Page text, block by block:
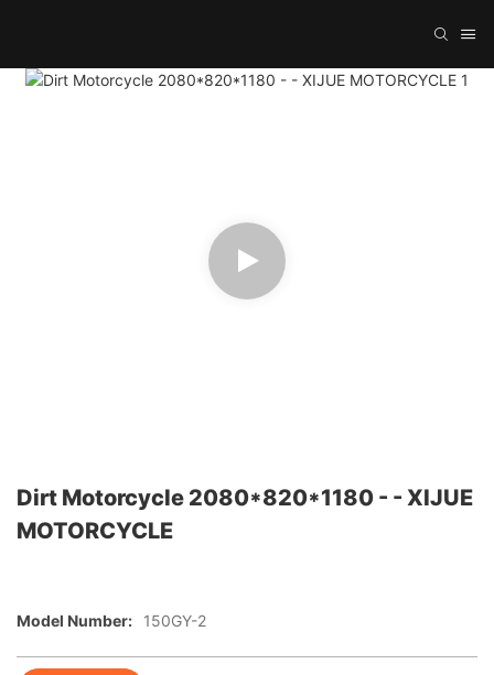
Dirt Motorcycle 2080*820*1180 - - XIJUE
MOTORCYCLE
Model Number: 150GY-2